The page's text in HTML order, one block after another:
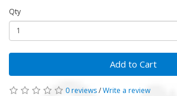
Qty
Add to Cart
0 reviews/Write a review